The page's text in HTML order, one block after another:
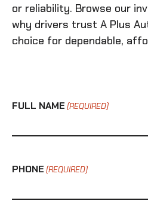
or reliability. Browse our
why drivers trust A Plus
choice for dependable,
FULL NAME (REQUIRED)
PHONE (REQUIRED)